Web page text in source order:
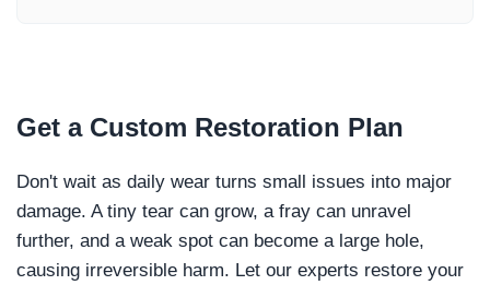
Get a Custom Restoration Plan
Don't wait as daily wear turns small issues into major
damage. A tiny tear can grow, a fray can unravel
further, and a weak spot can become a large hole,
causing irreversible harm. Let our experts restore your